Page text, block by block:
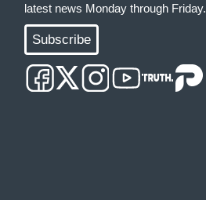
latest news Monday through Friday.
Subscribe